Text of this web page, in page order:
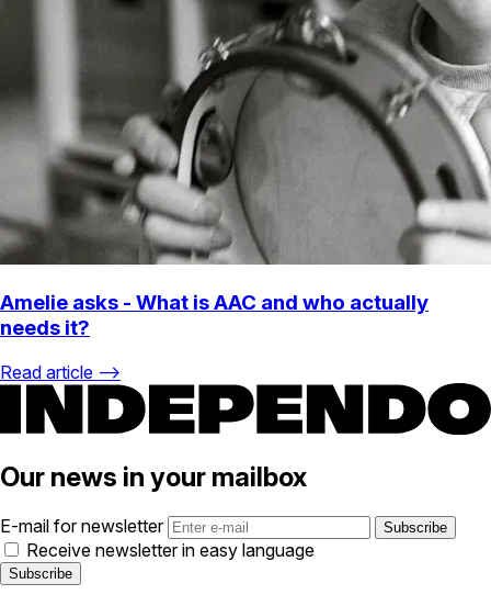
Amelie asks - What is AAC and who actually
needs it?
Read article ⟶
Our news in your mailbox
E-mail for newsletter
Receive newsletter in easy language